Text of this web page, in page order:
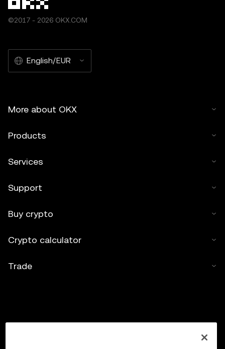
©2017 - 2026 OKX.COM
English/EUR
More about OKX
Products
Services
Support
Buy crypto
Crypto calculator
Trade